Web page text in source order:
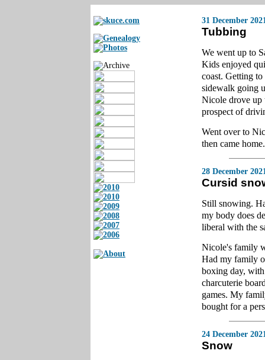
31 December
Tubbing
We went up to
Kids enjoyed
coast. Getting
sidewalk going
Nicole drove up
prospect of
Went over to
then came
28 December
Cursid
Still snowing.
my body does
liberal with the
Nicole's family
Had my family
boxing day,
charcuterie
games. My
bought for a
24 December
Snow